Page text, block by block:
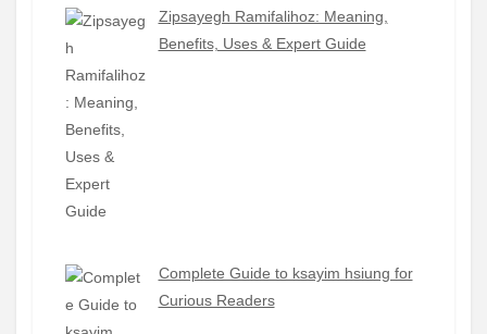
Zipsayegh Ramifalihoz: Meaning,
Benefits, Uses & Expert Guide
Complete Guide to ksayim hsiung for
Curious Readers